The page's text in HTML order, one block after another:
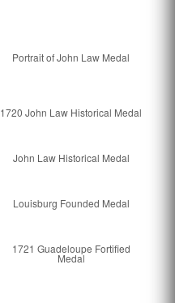
Portrait of John Law Medal
1720 John Law Historical Medal
John Law Historical Medal
Louisburg Founded Medal
1721 Guadeloupe Fortified
Medal